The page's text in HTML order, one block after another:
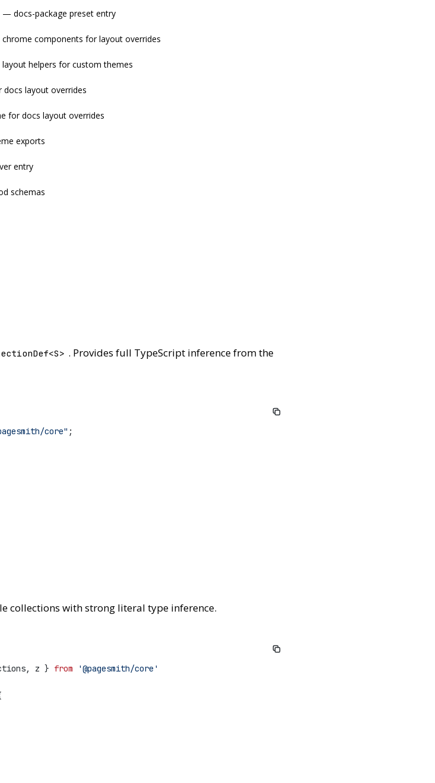
— docs-package preset entry
chrome components for layout overrides
layout helpers for custom themes
docs layout overrides
for docs layout overrides
exports
entry
schemas
. Provides full TypeScript inference from the
core" ;
collections with strong literal type inference.
z } from
'@pagesmith/core'